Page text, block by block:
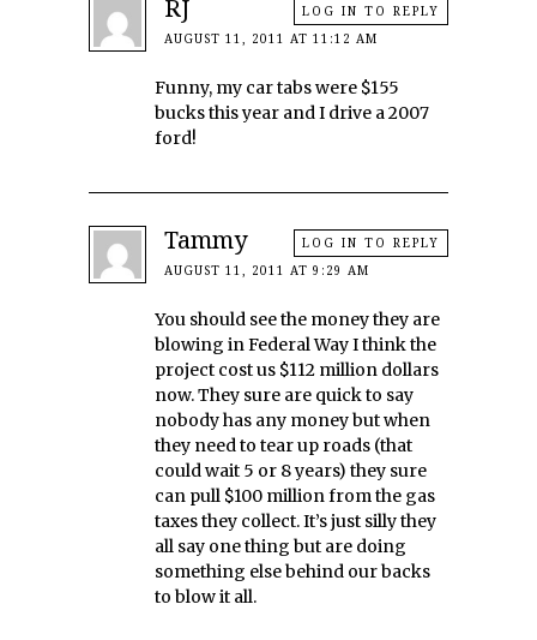
RJ
AUGUST 11, 2011 AT 11:12 AM
Funny, my car tabs were $155
bucks this year and I drive a 2007
ford!
LOG IN TO REPLY
Tammy
AUGUST 11, 2011 AT 9:29 AM
You should see the money they are
blowing in Federal Way I think the
project cost us $112 million dollars
now. They sure are quick to say
nobody has any money but when
they need to tear up roads (that
could wait 5 or 8 years) they sure
can pull $100 million from the gas
taxes they collect. It’s just silly they
all say one thing but are doing
something else behind our backs
to blow it all.
LOG IN TO REPLY